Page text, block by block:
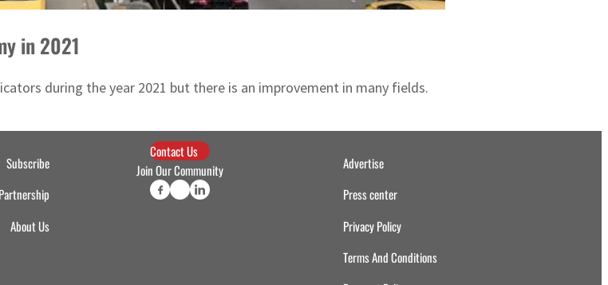
in 2021
during the year 2021 but there is an improvement in many fields.
Subscribe
About Us
Contact Us
Join Our Community
Advertise
Press center
Privacy Policy
Terms And Conditions